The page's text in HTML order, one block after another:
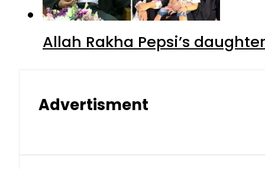
Allah Rakha Pepsi’s
Advertisment